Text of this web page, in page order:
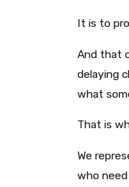
It is to
And that
delaying
what
That is
We
who